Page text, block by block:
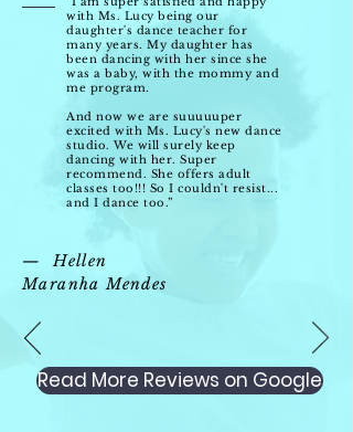
with Ms. Lucy being our
daughter's dance teacher for
many years. My daughter has
been dancing with her since she
was a baby, with the mommy and
me program.
And now we are suuuuuper
excited with Ms. Lucy's new dance
studio. We will surely keep
dancing with her. Super
recommend. She offers adult
classes too!!! So I couldn't resist...
and I dance too.”
— Hellen
Maranha Mendes
Read More Reviews on Google